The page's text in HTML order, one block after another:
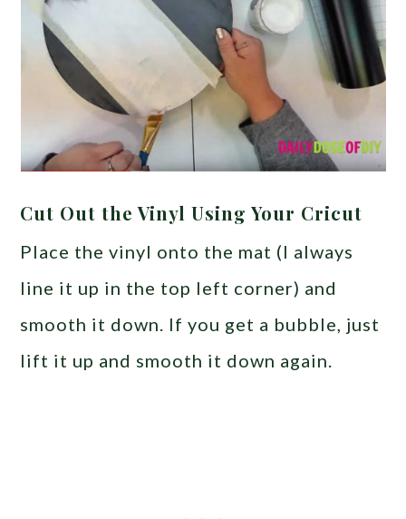
Cut Out the Vinyl Using Your Cricut
Place the vinyl onto the mat (I always
line it up in the top left corner) and
smooth it down. If you get a bubble, just
lift it up and smooth it down again.